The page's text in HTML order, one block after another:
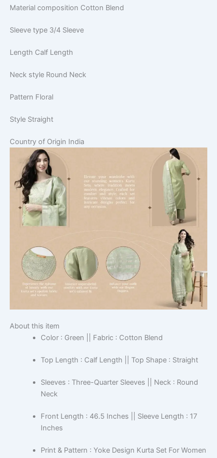
Material composition Cotton Blend
Sleeve type 3/4 Sleeve
Length Calf Length
Neck style Round Neck
Pattern Floral
Style Straight
Country of Origin India
About this item
Color : Green || Fabric : Cotton Blend
Top Length : Calf Length || Top Shape : Straight
Sleeves : Three-Quarter Sleeves || Neck : Round
Neck
Front Length : 46.5 Inches || Sleeve Length : 17
Inches
Print & Pattern : Yoke Design Kurta Set For Women